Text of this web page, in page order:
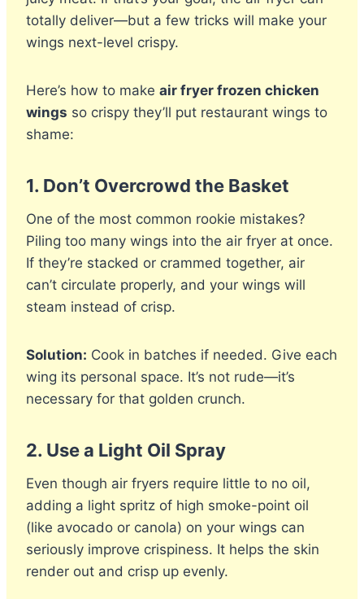
totally deliver—but a few tricks will make your
wings next-level crispy.
Here’s how to make air fryer frozen chicken
wings so crispy they’ll put restaurant wings to
shame:
1. Don’t Overcrowd the Basket
One of the most common rookie mistakes?
Piling too many wings into the air fryer at once.
If they’re stacked or crammed together, air
can’t circulate properly, and your wings will
steam instead of crisp.
Solution: Cook in batches if needed. Give each
wing its personal space. It’s not rude—it’s
necessary for that golden crunch.
2. Use a Light Oil Spray
Even though air fryers require little to no oil,
adding a light spritz of high smoke-point oil
(like avocado or canola) on your wings can
seriously improve crispiness. It helps the skin
render out and crisp up evenly.